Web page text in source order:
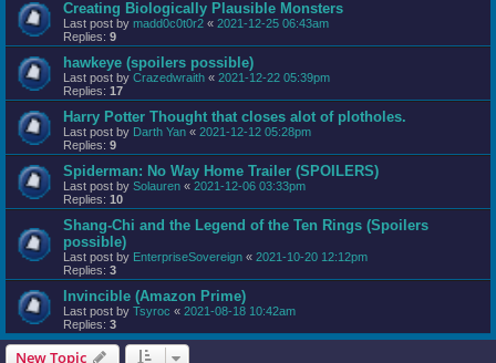
Creating Biologically Plausible Monsters
Last post by madd0c0t0r2 « 2021-12-25 06:43am
Replies: 9
hawkeye (spoilers possible)
Last post by Crazedwraith « 2021-12-22 05:39pm
Replies: 17
Harry Potter Thought that closes alot of plotholes.
Last post by Darth Yan « 2021-12-12 05:28pm
Replies: 9
Spiderman: No Way Home Trailer (SPOILERS)
Last post by Solauren « 2021-12-06 03:33pm
Replies: 10
Shang-Chi and the Legend of the Ten Rings (Spoilers
possible)
Last post by EnterpriseSovereign « 2021-10-20 12:12pm
Replies: 3
Invincible (Amazon Prime)
Last post by Tsyroc « 2021-08-18 10:42am
Replies: 3
New Topic